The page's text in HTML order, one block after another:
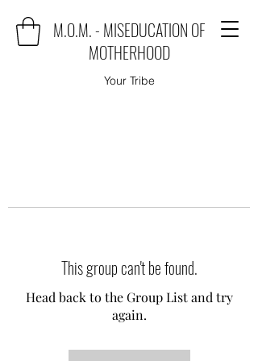
M.O.M. - MISEDUCATION OF
MOTHERHOOD
Your Tribe
This group can't be found.
Head back to the Group List and try
again.